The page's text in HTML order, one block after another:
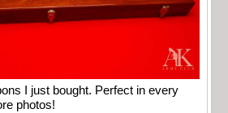
I just bought. Perfect in every
photos!